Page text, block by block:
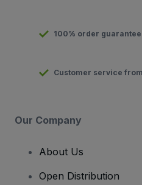
100% order guarantee
Customer service
Our Company
About Us
Open Distribution